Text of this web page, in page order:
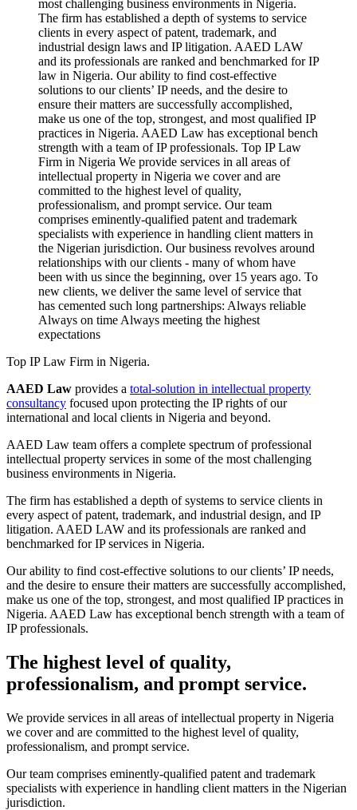
Top IP Law Firm in Nigeria.
AAED Law provides a total-solution in intellectual property
consultancy focused upon protecting the IP rights of our
international and local clients in Nigeria and beyond.
AAED Law team offers a complete spectrum of professional
intellectual property services in some of the most challenging
business environments in Nigeria.
The firm has established a depth of systems to service clients in
every aspect of patent, trademark, and industrial design, and IP
litigation. AAED LAW and its professionals are ranked and
benchmarked for IP services in Nigeria.
Our ability to find cost-effective solutions to our clients’ IP needs,
and the desire to ensure their matters are successfully accomplished,
make us one of the top, strongest, and most qualified IP practices in
Nigeria. AAED Law has exceptional bench strength with a team of
IP professionals.
The highest level of quality,
professionalism, and prompt service.
We provide services in all areas of intellectual property in Nigeria
we cover and are committed to the highest level of quality,
professionalism, and prompt service.
Our team comprises eminently-qualified patent and trademark
specialists with experience in handling client matters in the Nigerian
jurisdiction.